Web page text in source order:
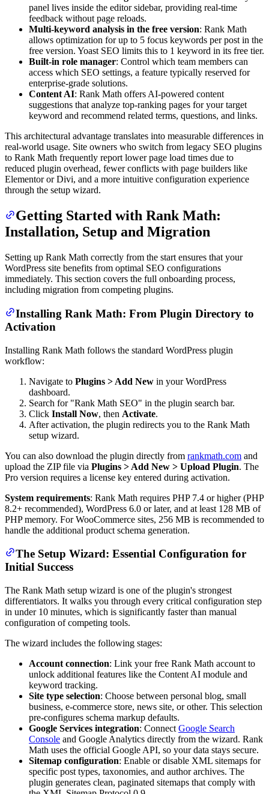
panel lives inside the editor sidebar, providing real-time
feedback without page reloads.
Multi-keyword analysis in the free version: Rank Math
allows optimization for up to 5 focus keywords per post in the
free version. Yoast SEO limits this to 1 keyword in its free tier.
Built-in role manager: Control which team members can
access which SEO settings, a feature typically reserved for
enterprise-grade solutions.
Content AI: Rank Math offers AI-powered content
suggestions that analyze top-ranking pages for your target
keyword and recommend related terms, questions, and links.
This architectural advantage translates into measurable differences in
real-world usage. Site owners who switch from legacy SEO plugins
to Rank Math frequently report lower page load times due to
reduced plugin overhead, fewer conflicts with page builders like
Elementor or Divi, and a more intuitive configuration experience
through the setup wizard.
Getting Started with Rank Math:
Installation, Setup and Migration
Setting up Rank Math correctly from the start ensures that your
WordPress site benefits from optimal SEO configurations
immediately. This section covers the full onboarding process,
including migration from competing plugins.
Installing Rank Math: From Plugin Directory to
Activation
Installing Rank Math follows the standard WordPress plugin
workflow:
Navigate to Plugins > Add New in your WordPress
dashboard.
Search for "Rank Math SEO" in the plugin search bar.
Click Install Now, then Activate.
After activation, the plugin redirects you to the Rank Math
setup wizard.
You can also download the plugin directly from rankmath.com and
upload the ZIP file via Plugins > Add New > Upload Plugin. The
Pro version requires a license key entered during activation.
System requirements: Rank Math requires PHP 7.4 or higher (PHP
8.2+ recommended), WordPress 6.0 or later, and at least 128 MB of
PHP memory. For WooCommerce sites, 256 MB is recommended to
handle the additional product schema generation.
The Setup Wizard: Essential Configuration for
Initial Success
The Rank Math setup wizard is one of the plugin's strongest
differentiators. It walks you through every critical configuration step
in under 10 minutes, which is significantly faster than manual
configuration of competing tools.
The wizard includes the following stages:
Account connection: Link your free Rank Math account to
unlock additional features like the Content AI module and
keyword tracking.
Site type selection: Choose between personal blog, small
business, e-commerce store, news site, or other. This selection
pre-configures schema markup defaults.
Google Services integration: Connect Google Search
Console and Google Analytics directly from the wizard. Rank
Math uses the official Google API, so your data stays secure.
Sitemap configuration: Enable or disable XML sitemaps for
specific post types, taxonomies, and author archives. The
plugin generates clean, paginated sitemaps that comply with